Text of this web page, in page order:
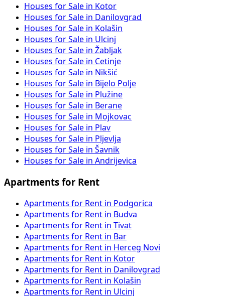
Houses for Sale in Kotor
Houses for Sale in Danilovgrad
Houses for Sale in Kolašin
Houses for Sale in Ulcinj
Houses for Sale in Žabljak
Houses for Sale in Cetinje
Houses for Sale in Nikšić
Houses for Sale in Bijelo Polje
Houses for Sale in Plužine
Houses for Sale in Berane
Houses for Sale in Mojkovac
Houses for Sale in Plav
Houses for Sale in Pljevlja
Houses for Sale in Šavnik
Houses for Sale in Andrijevica
Apartments for Rent
Apartments for Rent in Podgorica
Apartments for Rent in Budva
Apartments for Rent in Tivat
Apartments for Rent in Bar
Apartments for Rent in Herceg Novi
Apartments for Rent in Kotor
Apartments for Rent in Danilovgrad
Apartments for Rent in Kolašin
Apartments for Rent in Ulcinj